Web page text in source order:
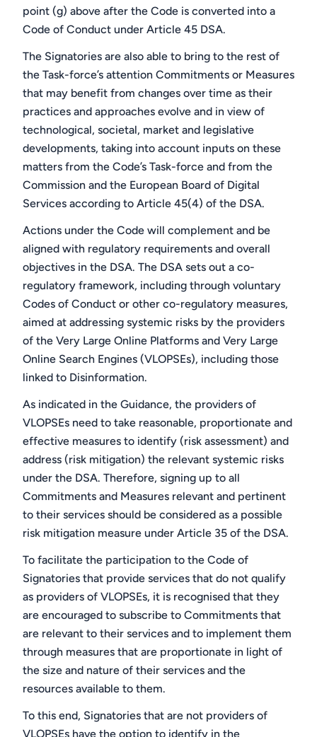
point (g) above after the Code is converted into a
Code of Conduct under Article 45 DSA.
The Signatories are also able to bring to the rest of
the Task-force’s attention Commitments or Measures
that may benefit from changes over time as their
practices and approaches evolve and in view of
technological, societal, market and legislative
developments, taking into account inputs on these
matters from the Code’s Task-force and from the
Commission and the European Board of Digital
Services according to Article 45(4) of the DSA.
Actions under the Code will complement and be
aligned with regulatory requirements and overall
objectives in the DSA. The DSA sets out a co-
regulatory framework, including through voluntary
Codes of Conduct or other co-regulatory measures,
aimed at addressing systemic risks by the providers
of the Very Large Online Platforms and Very Large
Online Search Engines (VLOPSEs), including those
linked to Disinformation.
As indicated in the Guidance, the providers of
VLOPSEs need to take reasonable, proportionate and
effective measures to identify (risk assessment) and
address (risk mitigation) the relevant systemic risks
under the DSA. Therefore, signing up to all
Commitments and Measures relevant and pertinent
to their services should be considered as a possible
risk mitigation measure under Article 35 of the DSA.
To facilitate the participation to the Code of
Signatories that provide services that do not qualify
as providers of VLOPSEs, it is recognised that they
are encouraged to subscribe to Commitments that
are relevant to their services and to implement them
through measures that are proportionate in light of
the size and nature of their services and the
resources available to them.
To this end, Signatories that are not providers of
VLOPSEs have the option to identify in the